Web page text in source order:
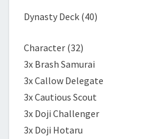
Dynasty Deck (40)
Character (32)
3x Brash Samurai
3x Callow Delegate
3x Cautious Scout
3x Doji Challenger
3x Doji Hotaru